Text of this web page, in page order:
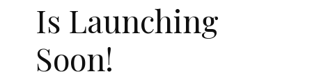
Is Launching
Soon!